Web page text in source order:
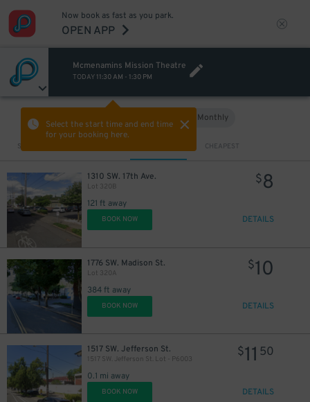
Now book as fast as you park.
OPEN APP
Mcmenamins Mission Theatre
TODAY 11:30 AM - 1:30 PM
Select the start time and end time
for your booking here.
Monthly
Sort by CHEAPEST
1310 SW. 17th Ave.
Lot 320B
121 ft away
$8
BOOK NOW DETAILS
1776 SW. Madison St.
Lot 320A
384 ft away
$10
BOOK NOW DETAILS
1517 SW. Jefferson St.
1517 SW. Jefferson St. Lot - P6003
0.1 mi away
$11 50
BOOK NOW DETAILS